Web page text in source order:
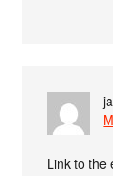
Link to the